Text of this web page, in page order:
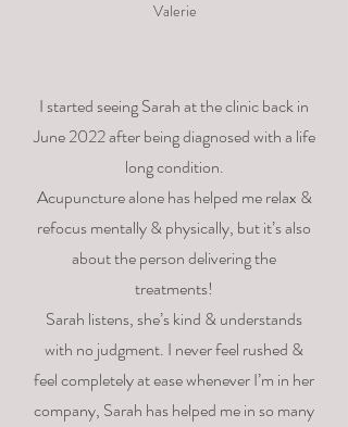
Valerie
I started seeing Sarah at the clinic back in
June 2022 after being diagnosed with a life
long condition.
Acupuncture alone has helped me relax &
refocus mentally & physically, but it’s also
about the person delivering the
treatments!
Sarah listens, she’s kind & understands
with no judgment. I never feel rushed &
feel completely at ease whenever I’m in her
company, Sarah has helped me in so many